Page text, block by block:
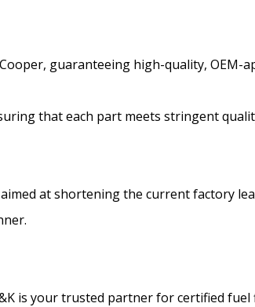
guaranteeing high-quality, OEM-
that each part meets stringent
at shortening the current factory
is your trusted partner for certified